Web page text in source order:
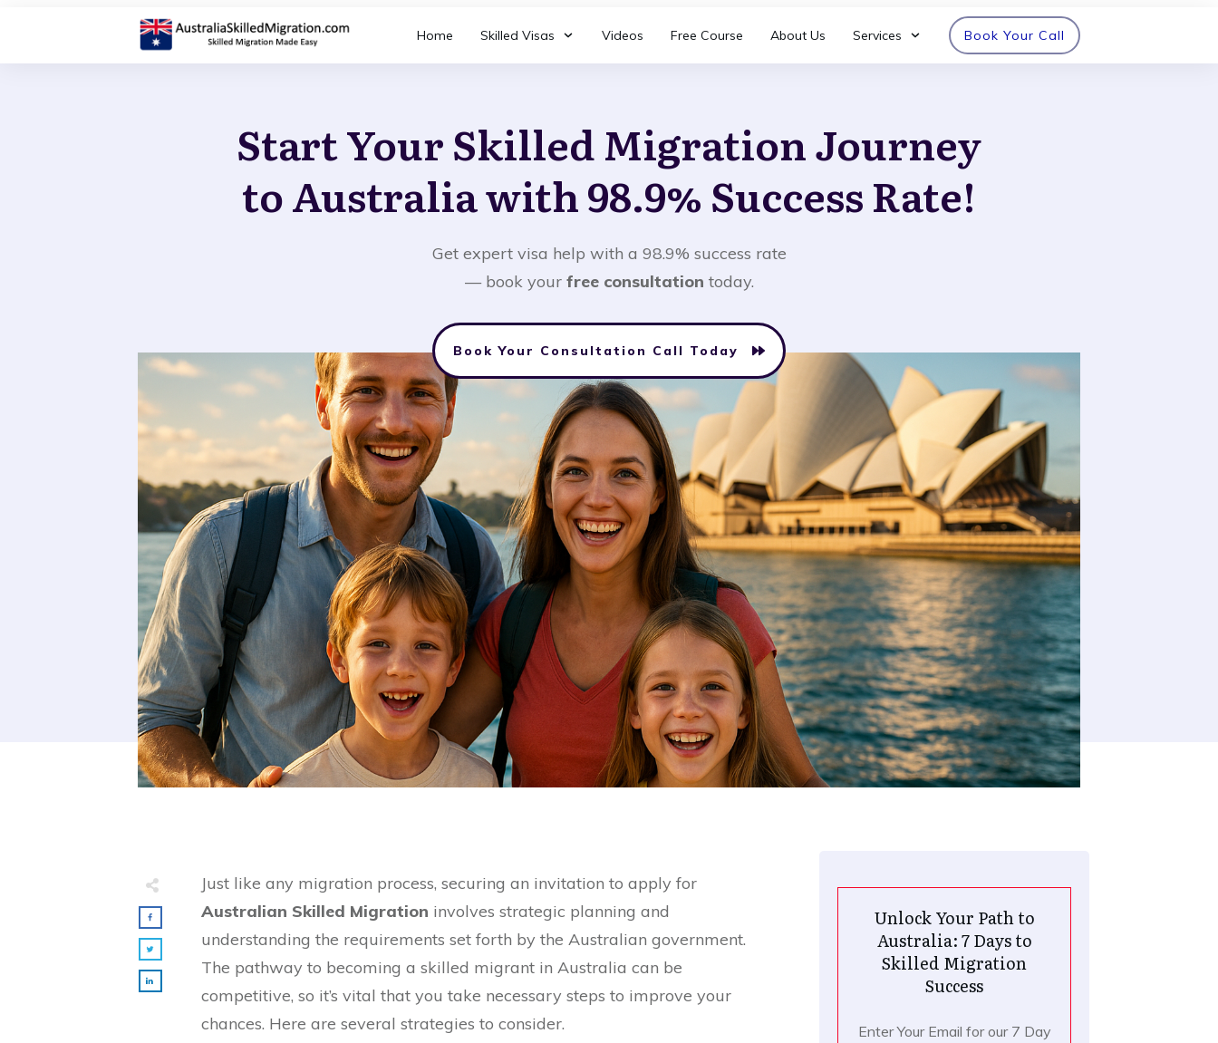
Home Skilled Visas Videos Free Course About Us Services Book Your Call
Start Your Skilled Migration Journey
to Australia with 98.9% Success Rate!
Get expert visa help with a 98.9% success rate
— book your free consultation today.
Book Your Consultation Call Today
Just like any migration process, securing an invitation to apply for
Australian Skilled Migration involves strategic planning and
understanding the requirements set forth by the Australian government.
The pathway to becoming a skilled migrant in Australia can be
competitive, so it’s vital that you take necessary steps to improve your
chances. Here are several strategies to consider.
Unlock Your Path to
Australia: 7 Days to
Skilled Migration
Success
Enter Your Email for our 7 Day